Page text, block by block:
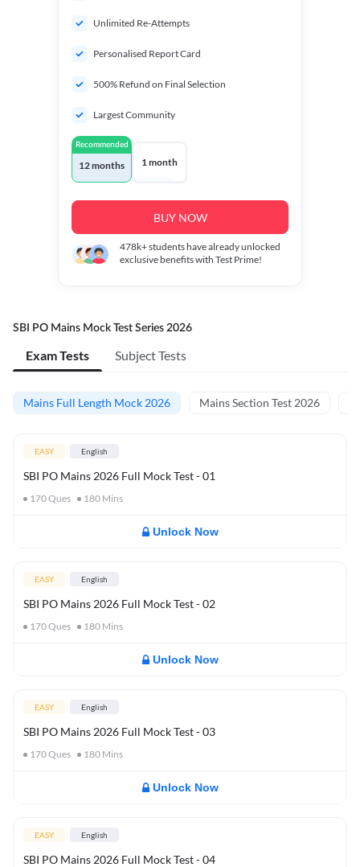
Unlimited Re-Attempts
Personalised Report Card
500% Refund on Final Selection
Largest Community
Recommended
12 months 1 month
BUY NOW
478k+students have already unlocked
exclusive benefits with Test Prime!
SBI PO Mains Mock Test Series 2026
Exam Tests Subject Tests
Mains Full Length Mock 2026 Mains Section Test 2026
EASY English
SBI PO Mains 2026 Full Mock Test - 01
170Ques 180 Mins
Unlock Now
EASY English
SBI PO Mains 2026 Full Mock Test - 02
170Ques 180 Mins
Unlock Now
EASY English
SBI PO Mains 2026 Full Mock Test - 03
170Ques 180 Mins
Unlock Now
EASY English
SBI PO Mains 2026 Full Mock Test - 04